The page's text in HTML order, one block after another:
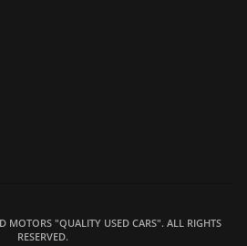
MOTORS "QUALITY USED CARS". ALL RIGHTS
RESERVED.